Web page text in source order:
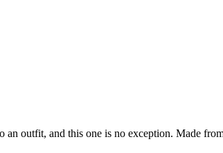
an outfit, and this one is no exception. Made